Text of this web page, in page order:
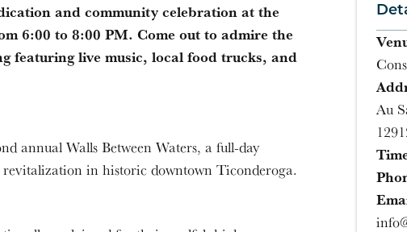
and community celebration at the
6:00 to 8:00 PM. Come out to admire the
featuring live music, local food trucks, and
annual Walls Between Waters, a full-day
in historic downtown Ticonderoga.
Au